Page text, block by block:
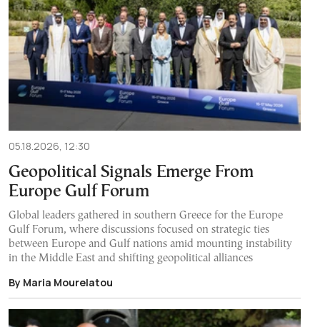
05.18.2026, 12:30
Geopolitical Signals Emerge From
Europe Gulf Forum
Global leaders gathered in southern Greece for the Europe
Gulf Forum, where discussions focused on strategic ties
between Europe and Gulf nations amid mounting instability
in the Middle East and shifting geopolitical alliances
By Maria Mourelatou